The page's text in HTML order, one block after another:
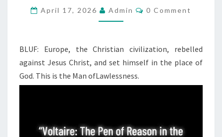
R
E
T
F
A
N
April 17, 2026 Admin
C
N
S
0 Comment
BLUF: Europe, the Christian civilization, rebelled
against Jesus Christ, and set himself in the place of
God. This is the Man ofLawlessness.